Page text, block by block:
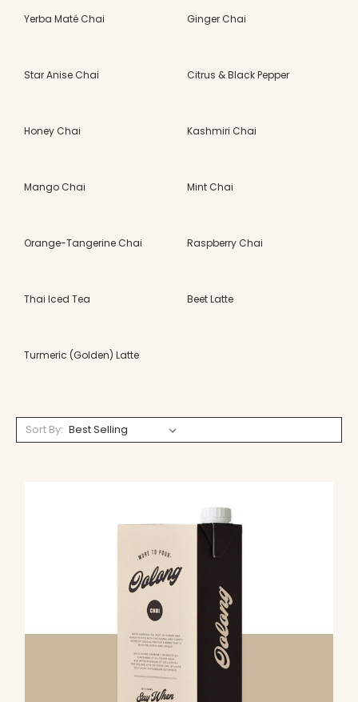
Yerba Maté Chai Ginger Chai
Star Anise Chai Citrus & Black Pepper
Honey Chai Kashmiri Chai
Mango Chai Mint Chai
Orange-Tangerine Chai Raspberry Chai
Thai Iced Tea Beet Latte
Turmeric (Golden) Latte
Sort By: